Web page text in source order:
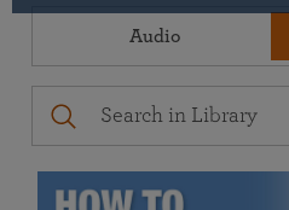
Audio